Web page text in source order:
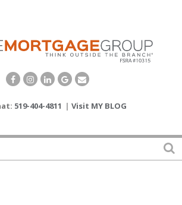
519-404-4811 | Visit MY BLOG